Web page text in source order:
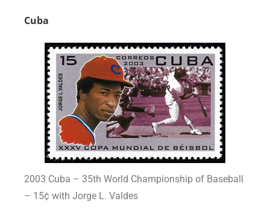
Cuba
2003 Cuba – 35th World Championship of Baseball
– 15¢ with Jorge L. Valdes